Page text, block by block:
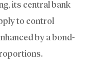
its central bank
to control
by a bond-